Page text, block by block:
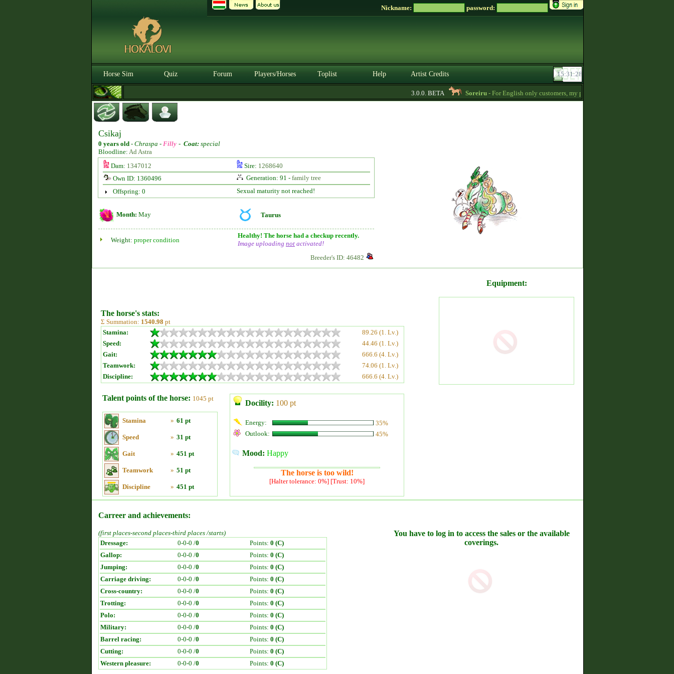
Nickname: password:
Horse Sim Quiz Forum Players/Horses Toplist Help Artist Credits
3.0.0. BETA Soreiru- For English only customers, my prices are lowered. Send me a
Csikaj
0 years old - Chraspa - Filly - Coat: special
Bloodline: Ad Astra
Dam: 1347012 Sire: 1268640
Own ID: 1360496
Generation: 91 - family tree
Offspring: 0
Sexual maturity not reached!
Month: May Taurus
Weight: proper condition
Healthy! The horse had a checkup recently.
Image uploading not activated!
Breeder's ID: 46482
The horse's stats:
Σ Summation: 1540.98 pt
Stamina:
89.26 (1. Lv.)
Speed:
44.46 (1. Lv.)
Gait:
666.6 (4. Lv.)
Teamwork:
74.06 (1. Lv.)
Discipline:
666.6 (4. Lv.)
Talent points of the horse: 1045 pt
Stamina » 61 pt
Speed » 31 pt
Gait » 451 pt
Teamwork » 51 pt
Discipline » 451 pt
Docility: 100 pt
Energy:
35%
Outlook:
45%
Mood: Happy
The horse is too wild!
[Halter tolerance: 0%] [Trust: 10%]
Equipment:
Carreer and achievements:
(first places-second places-third places /starts)
Dressage:
0-0-0 /0 Points: 0 (C)
Gallop:
0-0-0 /0 Points: 0 (C)
Jumping:
0-0-0 /0 Points: 0 (C)
Carriage driving:
0-0-0 /0 Points: 0 (C)
Cross-country:
0-0-0 /0 Points: 0 (C)
Trotting:
0-0-0 /0 Points: 0 (C)
Polo:
0-0-0 /0 Points: 0 (C)
Military:
0-0-0 /0 Points: 0 (C)
Barrel racing:
0-0-0 /0 Points: 0 (C)
Cutting:
0-0-0 /0 Points: 0 (C)
Western pleasure:
0-0-0 /0 Points: 0 (C)
You have to log in to access the sales or the available
coverings.